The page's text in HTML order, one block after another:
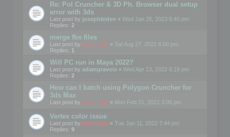
Re: Pol Cruncher & 3D Ph. Browser dual setup
error with 3ds
Last post by josephbiden « Wed Jan 25, 2023 6:40 pm
Replies: 2
merge fbx files
Last post by mootools « Sat Aug 27, 2022 6:00 pm
Replies: 1
Will PC run in Maya 2022?
Last post by adamgravois « Wed Apr 13, 2022 6:19 pm
Replies: 2
How can I batch using Polygon Cruncher for
3ds Max
Last post by mootools « Mon Feb 21, 2022 3:05 pm
Vertex color issue
Last post by mootools « Tue Jan 11, 2022 7:44 pm
Replies: 9